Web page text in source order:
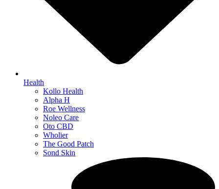
Health
Kollo Health
Alpha H
Roe Wellness
Noleo Care
Oto CBD
Wholier
The Good Patch
Sond Skin